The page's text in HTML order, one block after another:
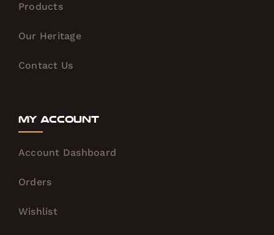
Products
Our Heritage
Contact Us
My Account
Account Dashboard
Orders
Wishlist